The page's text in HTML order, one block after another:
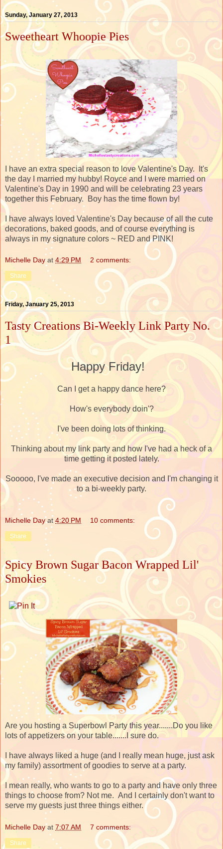
Sunday, January 27, 2013
Sweetheart Whoopie Pies
I have an extra special reason to love Valentine's Day. It's
the day I married my hubby! Royce and I were married on
Valentine's Day in 1990 and will be celebrating 23 years
together this February. Boy has the time flown by!
I have always loved Valentine's Day because of all the cute
decorations, baked goods, and of course everything is
always in my signature colors ~ RED and PINK!
Michelle Day at 4:29 PM 2 comments:
Share
Friday, January 25, 2013
Tasty Creations Bi-Weekly Link Party No.
1
Happy Friday!
Can I get a happy dance here?
How's everybody doin'?
I've been doing lots of thinking.
Thinking about my link party and how I've had a heck of a
time getting it posted lately.
Sooooo, I've made an executive decision and I'm changing it
to a bi-weekly party.
Michelle Day at 4:20 PM 10 comments:
Share
Spicy Brown Sugar Bacon Wrapped Lil'
Smokies
Are you hosting a Superbowl Party this year.......Do you like
lots of appetizers on your table.......I sure do.
I have always liked a huge (and I really mean huge, just ask
my family) assortment of goodies to serve at a party.
I mean really, who wants to go to a party and have only three
things to choose from? Not me. And I certainly don't want to
serve my guests just three things either.
Michelle Day at 7:07 AM 7 comments:
Share